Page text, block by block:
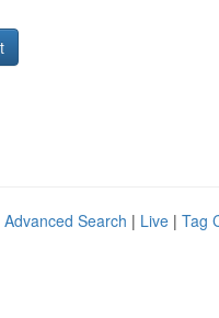
Advanced Search | Live | Tag